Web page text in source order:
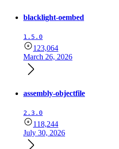
blacklight-oembed
1.5.0
123,064
March 26, 2026
assembly-objectfile
2.3.0
118,244
July 30, 2026